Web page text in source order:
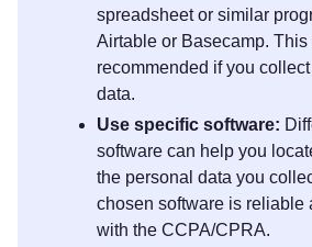
spreadsheet or similar
Airtable or Basecamp. This
recommended if you
data.
Use specific software:
software can help you
the personal data you
chosen software is reliable
with the CCPA/CPRA.